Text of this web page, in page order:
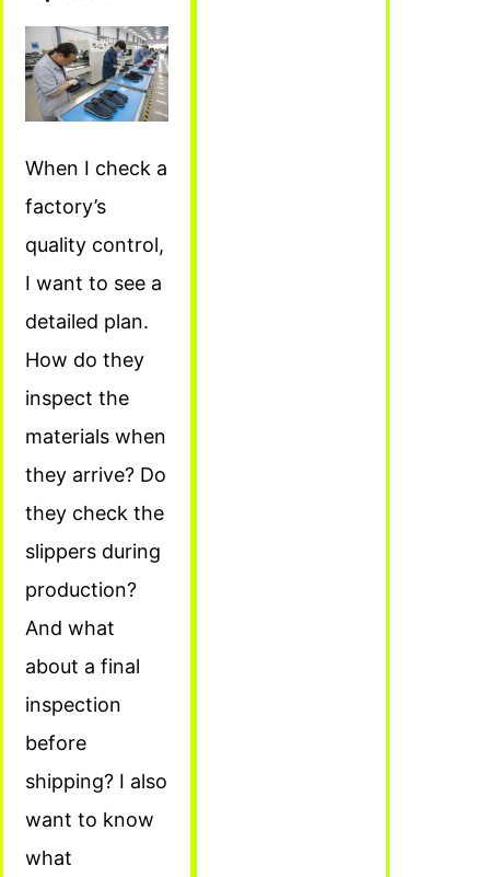
When I check a
factory’s
quality control,
I want to see a
detailed plan.
How do they
inspect the
materials when
they arrive? Do
they check the
slippers during
production?
And what
about a final
inspection
before
shipping? I also
want to know
what